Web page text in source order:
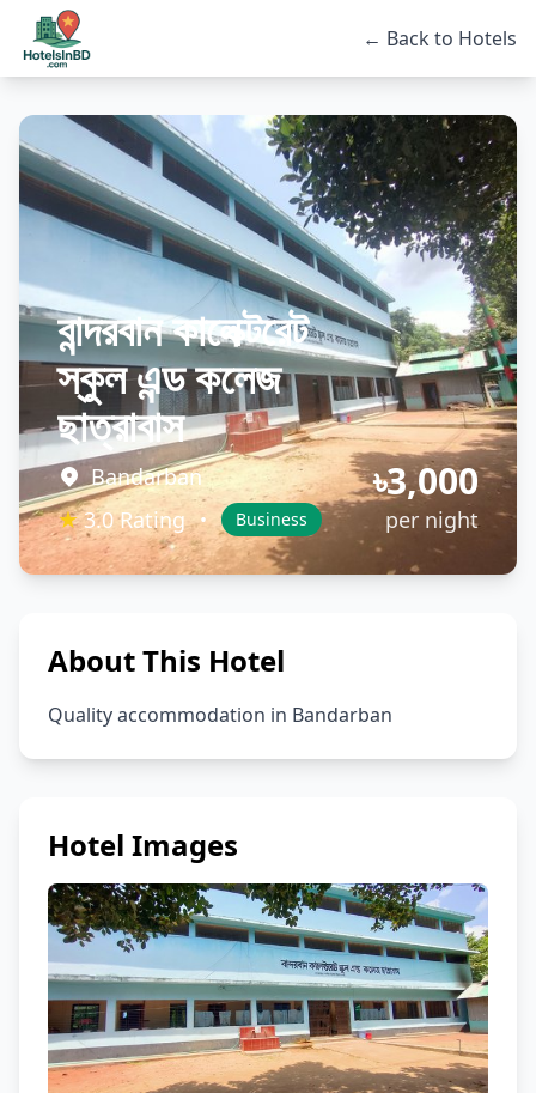
← Back to Hotels
বান্দরবান কালেক্টরেট
স্কুল এন্ড কলেজ
ছাত্রাবাস
Bandarban
★3.0 Rating • Business
৳3,000
per night
About This Hotel
Quality accommodation in Bandarban
Hotel Images